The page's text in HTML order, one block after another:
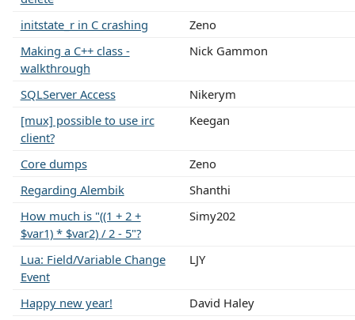
initstate_r in C crashing Zeno
Making a C++ class -
walkthrough
Nick Gammon
SQLServer Access
Nikerym
[mux] possible to use irc
client?
Keegan
Core dumps
Zeno
Regarding Alembik
Shanthi
How much is "((1 + 2 +
$var1) * $var2) / 2 - 5"?
Simy202
Lua: Field/Variable Change
Event
LJY
Happy new year!
David Haley